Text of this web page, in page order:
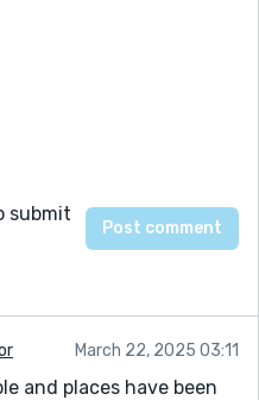
submit
March 22, 2025 03:11
and places have been